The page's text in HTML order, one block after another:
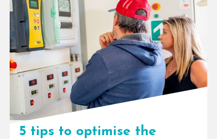
Selecting Cold Room For the last
decade, InspiraFarms Cooling has
installed cold rooms for [...]
5 tips to optimise the